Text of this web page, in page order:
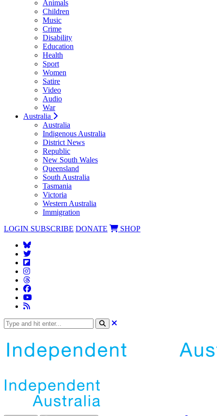
Animals
Children
Music
Crime
Disability
Education
Health
Sport
Women
Satire
Video
Audio
War
Australia
Australia
Indigenous Australia
District News
Republic
New South Wales
Queensland
South Australia
Tasmania
Victoria
Western Australia
Immigration
LOGIN SUBSCRIBE DONATE SHOP